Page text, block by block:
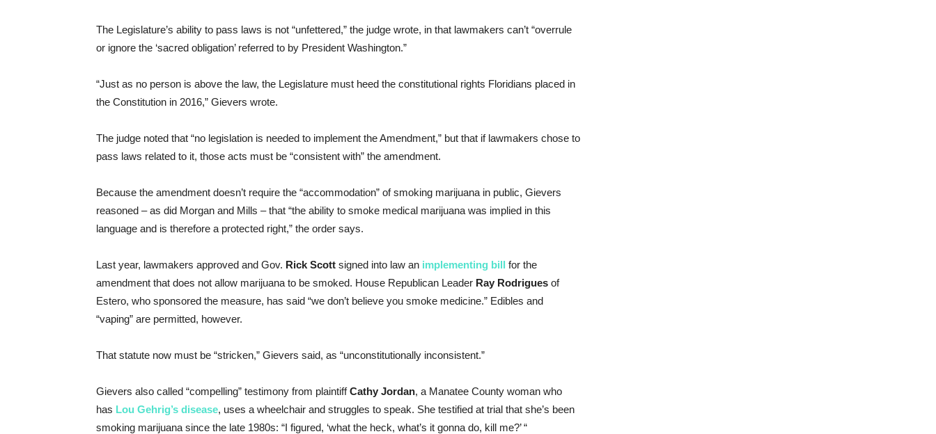
The Legislature’s ability to pass laws is not “unfettered,” the judge wrote, in that lawmakers can’t “overrule
or ignore the ‘sacred obligation’ referred to by President Washington.”
“Just as no person is above the law, the Legislature must heed the constitutional rights Floridians placed in
the Constitution in 2016,” Gievers wrote.
The judge noted that “no legislation is needed to implement the Amendment,” but that if lawmakers chose to
pass laws related to it, those acts must be “consistent with” the amendment.
Because the amendment doesn’t require the “accommodation” of smoking marijuana in public, Gievers
reasoned – as did Morgan and Mills – that “the ability to smoke medical marijuana was implied in this
language and is therefore a protected right,” the order says.
Last year, lawmakers approved and Gov. Rick Scott signed into law an implementing bill for the
amendment that does not allow marijuana to be smoked. House Republican Leader Ray Rodrigues of
Estero, who sponsored the measure, has said “we don’t believe you smoke medicine.” Edibles and
“vaping” are permitted, however.
That statute now must be “stricken,” Gievers said, as “unconstitutionally inconsistent.”
Gievers also called “compelling” testimony from plaintiffCathy Jordan, a Manatee County woman who
has Lou Gehrig’s disease, uses a wheelchair and struggles to speak. She testified at trial that she’s been
smoking marijuana since the late 1980s: “I figured, ‘what the heck, what’s it gonna do, kill me?’ “